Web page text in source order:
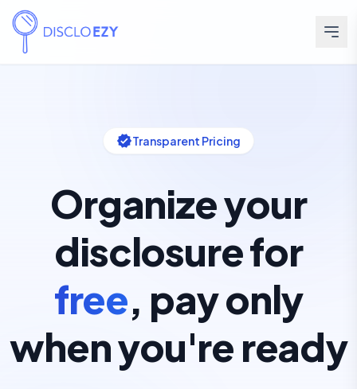
verifiedTransparent Pricing
Organize your
disclosure for
free, pay only
when you're ready